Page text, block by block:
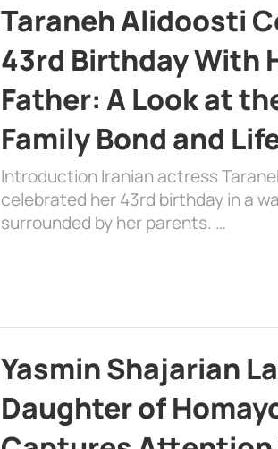
Taraneh Alidoosti
43rd Birthday With
Father: A Look at
Family Bond and
Introduction Iranian actress
celebrated her 43rd birthday in a
surrounded by her parents. …
Yasmin Shajarian
Daughter of